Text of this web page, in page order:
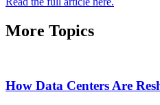
More Topics
How Data Centers Are